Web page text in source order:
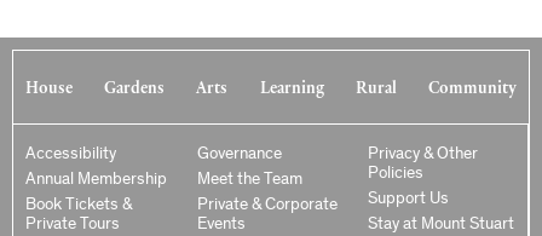
House Gardens Arts Learning Rural Community
Accessibility
Annual Membership
Book Tickets &
Private Tours
Governance
Meet the Team
Private & Corporate
Events
Privacy & Other
Policies
Support Us
Stay at Mount Stuart